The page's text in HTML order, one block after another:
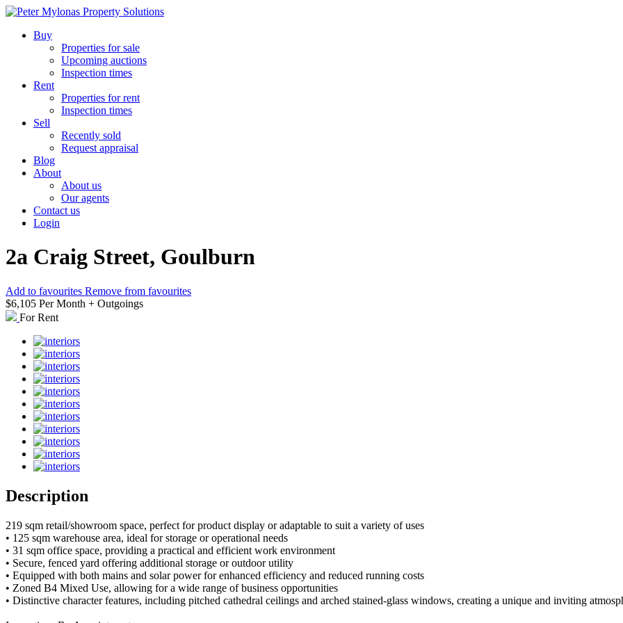
Buy
Properties for sale
Upcoming auctions
Inspection times
Rent
Properties for rent
Inspection times
Sell
Recently sold
Request appraisal
Blog
About
About us
Our agents
Contact us
Login
2a Craig Street, Goulburn
Add to favourites Remove from favourites
$6,105 Per Month + Outgoings
For Rent
Description
219 sqm retail/showroom space, perfect for product display or adaptable to suit a variety of uses
• 125 sqm warehouse area, ideal for storage or operational needs
• 31 sqm office space, providing a practical and efficient work environment
• Secure, fenced yard offering additional storage or outdoor utility
• Equipped with both mains and solar power for enhanced efficiency and reduced running costs
• Zoned B4 Mixed Use, allowing for a wide range of business opportunities
• Distinctive character features, including pitched cathedral ceilings and arched stained-glass windows, creating a unique and inviting